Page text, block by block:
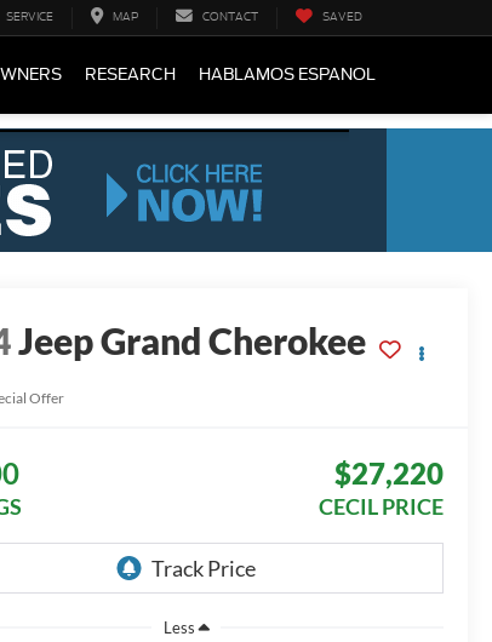
SERVICE MAP CONTACT SAVED
RESEARCH HABLAMOS ESPANOL
Jeep Grand Cherokee
Offer
$27,220
CECIL PRICE
Less